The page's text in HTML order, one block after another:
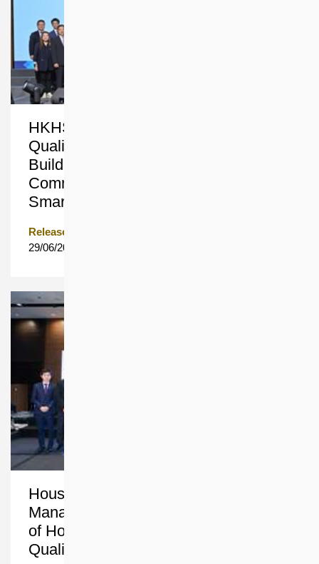
HKHS Clinches Three Accolades at
Quality Building Award 2026 for
Building Sustainable and Inclusive
Communities with People-centric
Smart Innovation
Release Date
29/06/2026
Housing Society’s Property
Management Team Harvests an Array
of Honours for People-centric and
Quality Services